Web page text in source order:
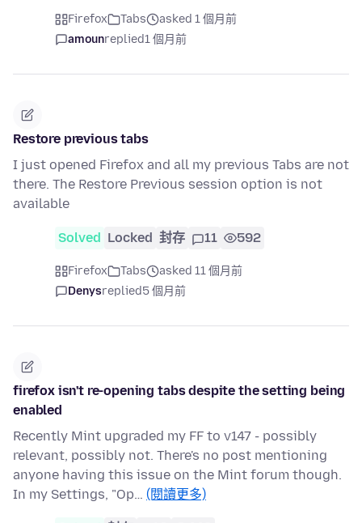
Firefox Tabs
asked 1 個月前
amounreplied1 個月前
Restore previous tabs
I just opened Firefox and all my previous Tabs are not
there. The Restore Previous session option is not
available
Solved Locked 封存 11 592
Firefox Tabs
asked 11 個月前
Denysreplied5 個月前
firefox isn't re-opening tabs despite the setting being
enabled
Recently Mint upgraded my FF to v147 - possibly
relevant, possibly not. There's no post mentioning
anyone having this issue on the Mint forum though.
In my Settings, "Op… (閱讀更多)